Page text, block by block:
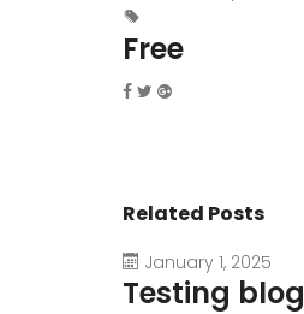
Free
Related Posts
January 1, 2025
Testing blog